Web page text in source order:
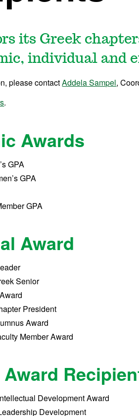
its Greek
individual and
please contactAddela Sampel,
.
Awards
GPA
GPA
GPA
Award
Senior
President
Award
Member Award
Development Award
Development